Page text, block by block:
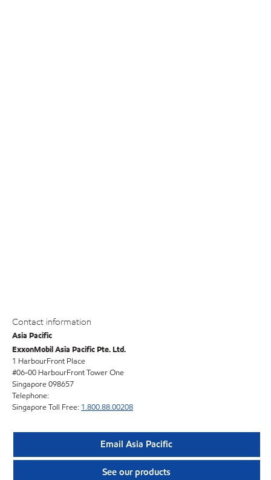
Contact information
Asia Pacific
ExxonMobil Asia Pacific Pte. Ltd.
1 HarbourFront Place
#06-00 HarbourFront Tower One
Singapore 098657
Telephone:
Singapore Toll Free: 1.800.88.00208
Email Asia Pacific
See our products